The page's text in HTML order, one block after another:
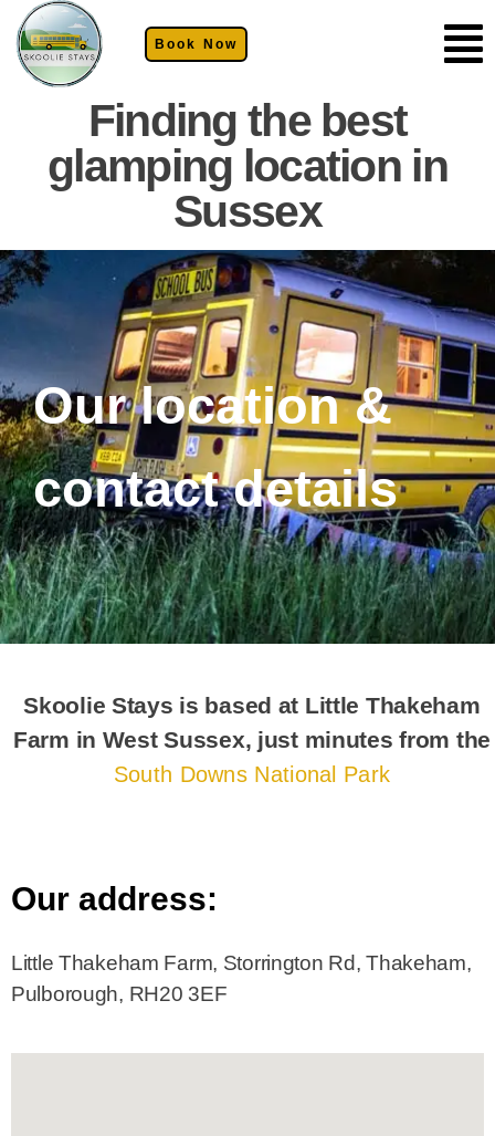
Book Now
Finding the best
glamping location in
Sussex
Our location &
contact details
Skoolie Stays is based at Little Thakeham
Farm in West Sussex, just minutes from the
South Downs National Park
Our address:
Little Thakeham Farm, Storrington Rd, Thakeham,
Pulborough, RH20 3EF